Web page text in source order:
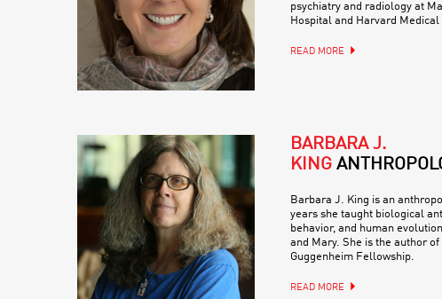
psychiatry and radiology at
Hospital and Harvard Medical
READ MORE
BARBARA J.
KING
Barbara J. King is an
years she taught biological
behavior, and human
and Mary. She is the author
Guggenheim Fellowship.
READ MORE